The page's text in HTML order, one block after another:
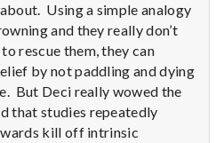
Using a simple analogy
and they really don’t
rescue them, they can
by not paddling and dying
But Deci really wowed the
that studies repeatedly
kill off intrinsic